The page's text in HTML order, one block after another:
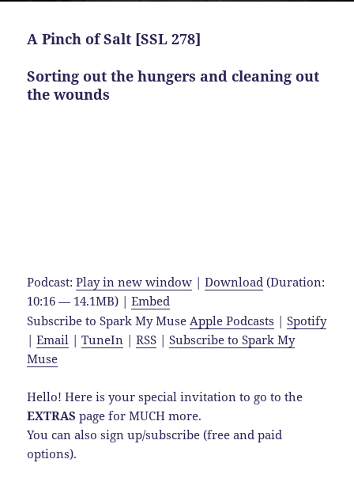
A Pinch of Salt [SSL 278]
Sorting out the hungers and cleaning out
the wounds
Podcast:Play in new window |Download (Duration:
10:16 — 14.1MB) |Embed
Subscribe to Spark My Muse Apple Podcasts |Spotify
|Email |TuneIn |RSS |Subscribe to Spark My
Muse
Hello! Here is your special invitation to go to the
EXTRAS page for MUCH more.
You can also sign up/subscribe (free and paid
options).